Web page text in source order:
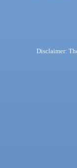
Disclaimer: